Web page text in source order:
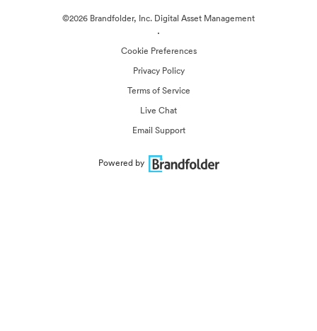
©2026 Brandfolder, Inc. Digital Asset Management
·
Cookie Preferences
Privacy Policy
Terms of Service
Live Chat
Email Support
Powered by